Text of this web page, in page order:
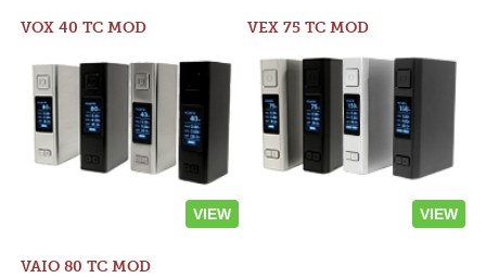
VOX 40 TC MOD
VIEW
VEX 75 TC MOD
VIEW
VAIO 80 TC MOD